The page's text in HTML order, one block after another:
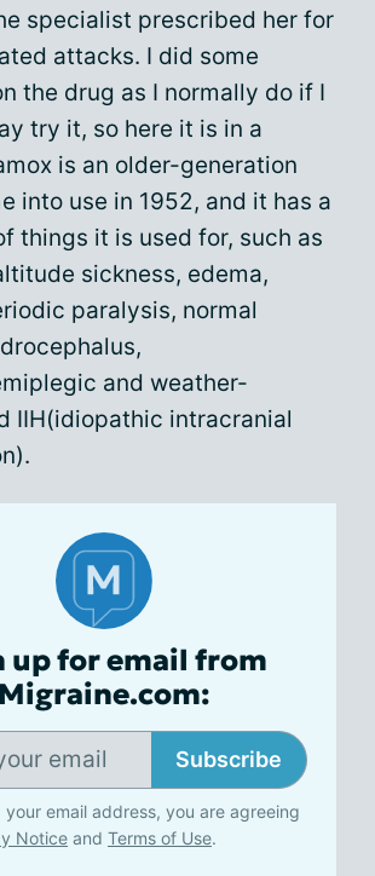
specialist prescribed her for
attacks. I did some
the drug as I normally do if I
try it, so here it is in a
is an older-generation
into use in 1952, and it has a
things it is used for, such as
sickness, edema,
paralysis, normal
and weather-
IIH(idiopathic intracranial
up for email from
Migraine.com:
Subscribe
email address, you are agreeing
Notice and Terms of Use.